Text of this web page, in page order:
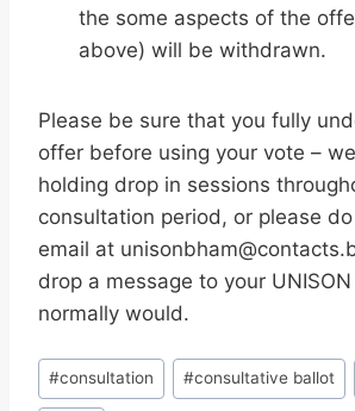
the some aspects of the
above) will be withdrawn.
Please be sure that you fully
offer before using your vote –
holding drop in sessions
consultation period, or please
email at
drop a message to your
normally would.
Post
Tags:
#consultation #consultative ballot